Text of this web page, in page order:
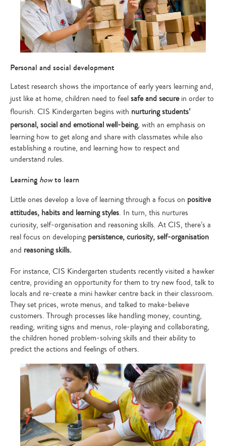
Personal and social development
Latest research shows the importance of early years learning and,
just like at home, children need to feelsafe and securein order to
flourish. CIS Kindergarten begins with nurturing students’
personal, social and emotional well-being, with an emphasis on
learning how to get along and share with classmates while also
establishing a routine, and learning how to respect and
understand rules.
Learning howto learn
Little ones develop a love of learning through a focus on positive
attitudes, habits and learning styles. In turn, this nurtures
curiosity, self-organisation and reasoning skills. At CIS, there’s a
real focus on developing persistence, curiosity, self-organisation
and reasoning skills.
For instance, CIS Kindergarten students recently visited a hawker
centre, providing an opportunity for them to try new food, talk to
locals and re-create a mini hawker centre back in their classroom.
They set prices, wrote menus, and talked to make-believe
customers. Through processes like handling money, counting,
reading, writing signs and menus, role-playing and collaborating,
the children honed problem-solving skills and their ability to
predict the actions and feelings of others.